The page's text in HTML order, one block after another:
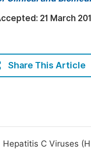
Join
21 March
Share This Article
C Viruses